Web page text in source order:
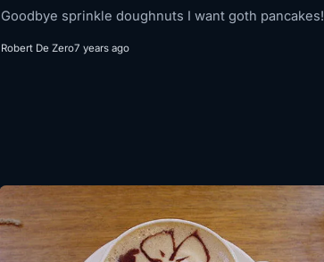
Goodbye sprinkle doughnuts I want goth pancakes!
Robert De Zero7 years ago